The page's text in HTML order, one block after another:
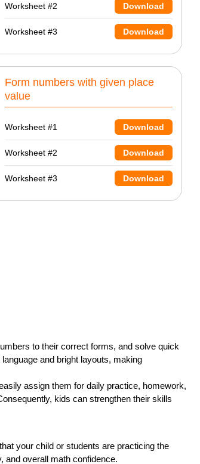
Worksheet #2 Download
Worksheet #3 Download
Form numbers with given place
value
Worksheet #1 Download
Worksheet #2 Download
Worksheet #3 Download
to their correct forms, and solve quick
and bright layouts, making
assign them for daily practice, homework,
kids can strengthen their skills
your child or students are practicing the
and overall math confidence.